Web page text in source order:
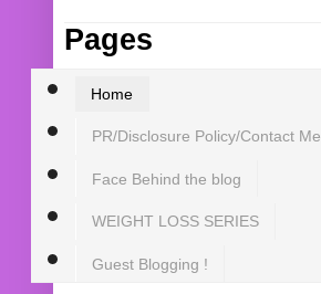
Pages
Home
PR/Disclosure Policy/Contact Me
Face Behind the blog
WEIGHT LOSS SERIES
Guest Blogging !